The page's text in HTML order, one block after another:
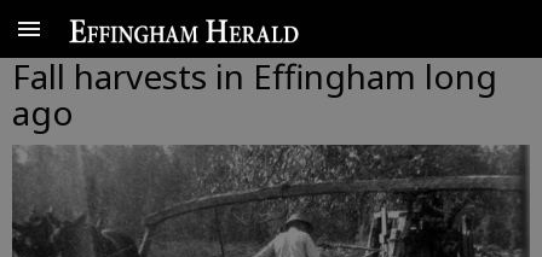
Fall harvests in Effingham long
ago